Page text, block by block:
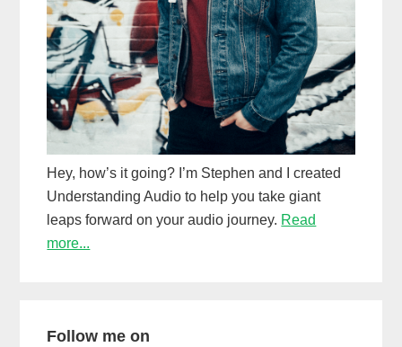
Hey, how’s it going? I’m Stephen and I created
Understanding Audio to help you take giant
leaps forward on your audio journey. Read
more...
Follow me on